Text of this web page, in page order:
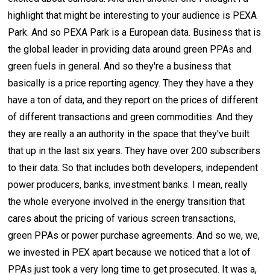
highlight that might be interesting to your audience is PEXA
Park. And so PEXA Park is a European data. Business that is
the global leader in providing data around green PPAs and
green fuels in general. And so they're a business that
basically is a price reporting agency. They they have a they
have a ton of data, and they report on the prices of different
of different transactions and green commodities. And they
they are really a an authority in the space that they've built
that up in the last six years. They have over 200 subscribers
to their data. So that includes both developers, independent
power producers, banks, investment banks. I mean, really
the whole everyone involved in the energy transition that
cares about the pricing of various screen transactions,
green PPAs or power purchase agreements. And so we, we,
we invested in PEX apart because we noticed that a lot of
PPAs just took a very long time to get prosecuted. It was a,